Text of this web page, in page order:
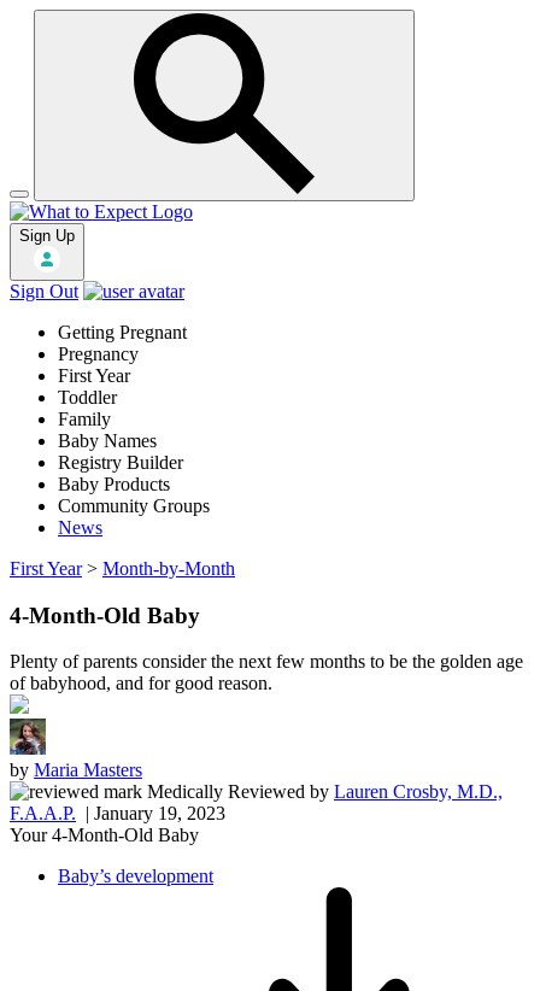
Sign Up
Sign Out
Getting Pregnant
Pregnancy
First Year
Toddler
Family
Baby Names
Registry Builder
Baby Products
Community Groups
News
First Year > Month-by-Month
4-Month-Old Baby
Plenty of parents consider the next few months to be the golden age
of babyhood, and for good reason.
by Maria Masters
Medically Reviewed by Lauren Crosby, M.D.,
F.A.A.P. | January 19, 2023
Your 4-Month-Old Baby
Baby’s development